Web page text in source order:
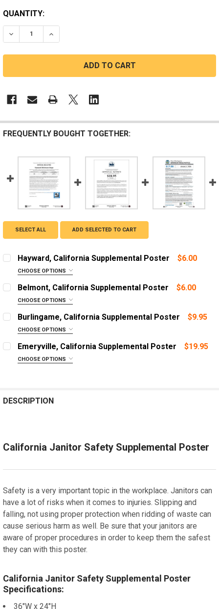
CURRENT
STOCK:
QUANTITY:
DECREASE QUANTITY OF CALIFORNIA JANITOR SAFETY
INCREASE QUANTITY OF CALIFORNIA
FREQUENTLY BOUGHT TOGETHER:
SELECT ALL ADD SELECTED TO CART
Hayward, California Supplemental Poster $6.00
CHOOSE OPTIONS
LANGUAGE:
English
Spanish
ADD A FRAME?:
Let us frame your poster for a more professional
appearance
DECREASE QUANTITY OF HAYWARD, CALIFORNIA
INCREASE QUANTITY OF HAYWARD,
Belmont, California Supplemental Poster $6.00
CHOOSE OPTIONS
LANGUAGE:
English
ADD A FRAME?:
CURRENT
QUANTITY:
Burlingame, California Supplemental Poster $9.95
CHOOSE OPTIONS
ADD A FRAME?:
Let us frame your poster for a more professional
appearance
DECREASE QUANTITY OF BURLINGAME, CALIFORNIA
INCREASE QUANTITY OF BURLINGAME,
Emeryville, California Supplemental Poster $19.95
CHOOSE OPTIONS
Spanish
STOCK:
DESCRIPTION
California Janitor Safety Supplemental Poster
Safety is a very important topic in the workplace. Janitors can
have a lot of risks when it comes to injuries. Slipping and
falling, not using proper protection when ridding of waste can
cause serious harm as well. Be sure that your janitors are
aware of proper procedures in order to keep them the safest
they can with this poster.
California Janitor Safety Supplemental Poster
Specifications:
36"W x 24"H